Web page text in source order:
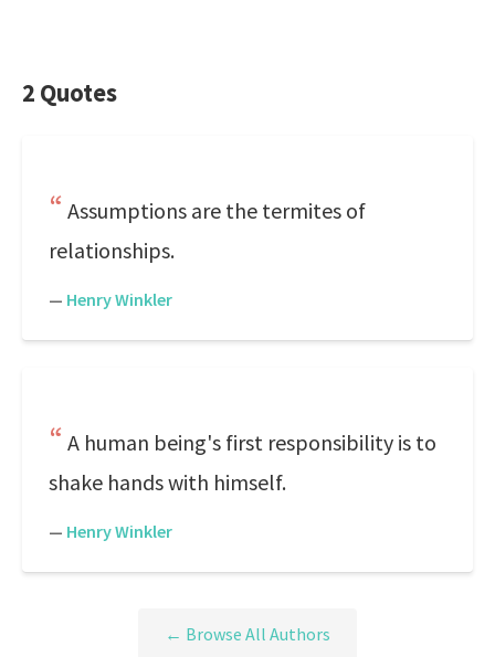
2 Quotes
Assumptions are the termites of
relationships.
— Henry Winkler
A human being's first responsibility is to
shake hands with himself.
— Henry Winkler
← Browse All Authors